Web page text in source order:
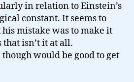
in relation to Einstein’s
constant. It seems to
his mistake was to make it
isn’t it at all.
would be good to get